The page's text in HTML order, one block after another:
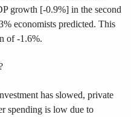
growth [-0.9%] in the second
economists predicted. This
of -1.6%.
has slowed, private
spending is low due to